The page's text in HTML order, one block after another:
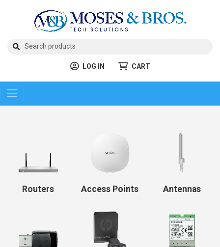
LOG IN CART
Routers Access Points Antennas